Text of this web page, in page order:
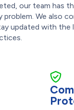
our team has
problem. We also
updated with the